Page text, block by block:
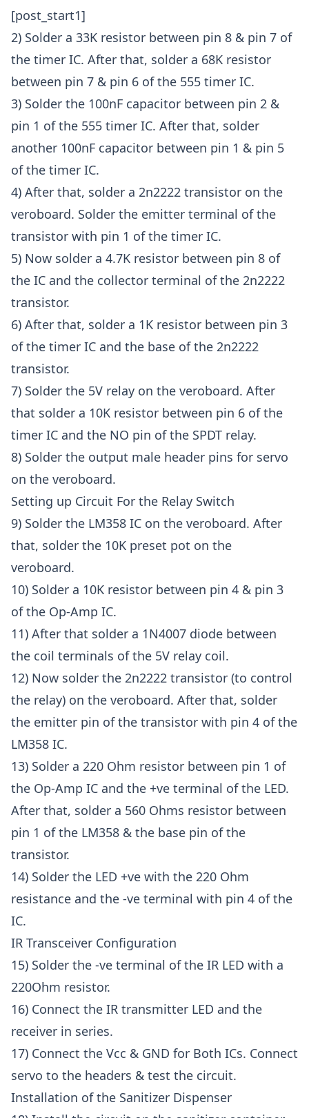
[post_start1]
2) Solder a 33K resistor between pin 8 & pin 7 of
the timer IC. After that, solder a 68K resistor
between pin 7 & pin 6 of the 555 timer IC.
3) Solder the 100nF capacitor between pin 2 &
pin 1 of the 555 timer IC. After that, solder
another 100nF capacitor between pin 1 & pin 5
of the timer IC.
4) After that, solder a 2n2222 transistor on the
veroboard. Solder the emitter terminal of the
transistor with pin 1 of the timer IC.
5) Now solder a 4.7K resistor between pin 8 of
the IC and the collector terminal of the 2n2222
transistor.
6) After that, solder a 1K resistor between pin 3
of the timer IC and the base of the 2n2222
transistor.
7) Solder the 5V relay on the veroboard. After
that solder a 10K resistor between pin 6 of the
timer IC and the NO pin of the SPDT relay.
8) Solder the output male header pins for servo
on the veroboard.
Setting up Circuit For the Relay Switch
9) Solder the LM358 IC on the veroboard. After
that, solder the 10K preset pot on the
veroboard.
10) Solder a 10K resistor between pin 4 & pin 3
of the Op-Amp IC.
11) After that solder a 1N4007 diode between
the coil terminals of the 5V relay coil.
12) Now solder the 2n2222 transistor (to control
the relay) on the veroboard. After that, solder
the emitter pin of the transistor with pin 4 of the
LM358 IC.
13) Solder a 220 Ohm resistor between pin 1 of
the Op-Amp IC and the +ve terminal of the LED.
After that, solder a 560 Ohms resistor between
pin 1 of the LM358 & the base pin of the
transistor.
14) Solder the LED +ve with the 220 Ohm
resistance and the -ve terminal with pin 4 of the
IC.
IR Transceiver Configuration
15) Solder the -ve terminal of the IR LED with a
220Ohm resistor.
16) Connect the IR transmitter LED and the
receiver in series.
17) Connect the Vcc & GND for Both ICs. Connect
servo to the headers & test the circuit.
Installation of the Sanitizer Dispenser